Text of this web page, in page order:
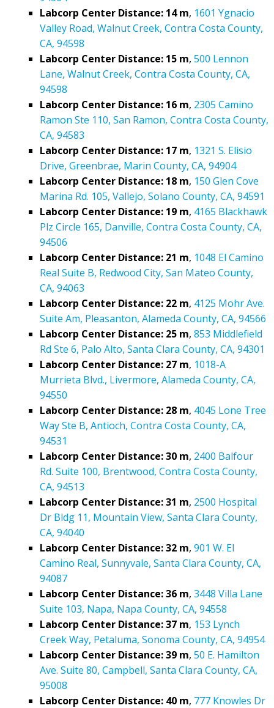
Labcorp Center Distance: 14 m, 1601 Ygnacio
Valley Road, Walnut Creek, Contra Costa County,
CA, 94598
Labcorp Center Distance: 15 m, 500 Lennon
Lane, Walnut Creek, Contra Costa County, CA,
94598
Labcorp Center Distance: 16 m, 2305 Camino
Ramon Ste 110, San Ramon, Contra Costa County,
CA, 94583
Labcorp Center Distance: 17 m, 1321 S. Elisio
Drive, Greenbrae, Marin County, CA, 94904
Labcorp Center Distance: 18 m, 150 Glen Cove
Marina Rd. 105, Vallejo, Solano County, CA, 94591
Labcorp Center Distance: 19 m, 4165 Blackhawk
Plz Circle 165, Danville, Contra Costa County, CA,
94506
Labcorp Center Distance: 21 m, 1048 El Camino
Real Suite B, Redwood City, San Mateo County,
CA, 94063
Labcorp Center Distance: 22 m, 4125 Mohr Ave.
Suite Am, Pleasanton, Alameda County, CA, 94566
Labcorp Center Distance: 25 m, 853 Middlefield
Rd Ste 6, Palo Alto, Santa Clara County, CA, 94301
Labcorp Center Distance: 27 m, 1018-A
Murrieta Blvd., Livermore, Alameda County, CA,
94550
Labcorp Center Distance: 28 m, 4045 Lone Tree
Way Ste B, Antioch, Contra Costa County, CA,
94531
Labcorp Center Distance: 30 m, 2400 Balfour
Rd. Suite 100, Brentwood, Contra Costa County,
CA, 94513
Labcorp Center Distance: 31 m, 2500 Hospital
Dr Bldg 11, Mountain View, Santa Clara County,
CA, 94040
Labcorp Center Distance: 32 m, 901 W. El
Camino Real, Sunnyvale, Santa Clara County, CA,
94087
Labcorp Center Distance: 36 m, 3448 Villa Lane
Suite 103, Napa, Napa County, CA, 94558
Labcorp Center Distance: 37 m, 153 Lynch
Creek Way, Petaluma, Sonoma County, CA, 94954
Labcorp Center Distance: 39 m, 50 E. Hamilton
Ave. Suite 80, Campbell, Santa Clara County, CA,
95008
Labcorp Center Distance: 40 m, 777 Knowles Dr